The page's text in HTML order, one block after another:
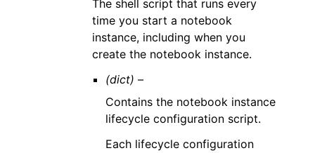
The shell script that runs every
time you start a notebook
instance, including when you
create the notebook instance.
(dict) –
Contains the notebook instance
lifecycle configuration script.
Each lifecycle configuration